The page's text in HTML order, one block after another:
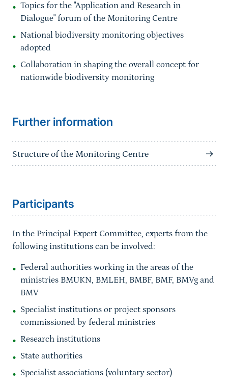
Topics for the "Application and Research in
Dialogue" forum of the Monitoring Centre
National biodiversity monitoring objectives
adopted
Collaboration in shaping the overall concept for
nationwide biodiversity monitoring
Further information
Structure of the Monitoring Centre
Participants
In the Principal Expert Committee, experts from the
following institutions can be involved:
Federal authorities working in the areas of the
ministries BMUKN, BMLEH, BMBF, BMF, BMVg and
BMV
Specialist institutions or project sponsors
commissioned by federal ministries
Research institutions
State authorities
Specialist associations (voluntary sector)